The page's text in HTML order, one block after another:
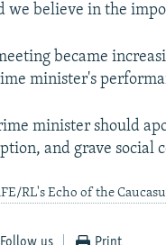
we believe in the
became
minister's
minister should
and grave social
RL's Echo of the
Follow us Print